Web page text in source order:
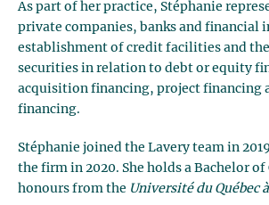
As part of her practice, Stéphanie
private companies, banks and financial
establishment of credit facilities and
securities in relation to debt or equity
acquisition financing, project financing
financing.
Stéphanie joined the Lavery team in
the firm in 2020. She holds a Bachelor
honours from the Université du Québec